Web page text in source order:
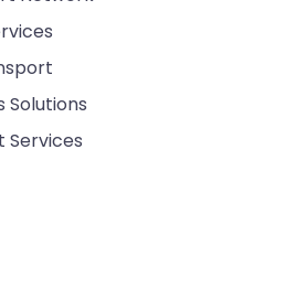
Solutions
Services